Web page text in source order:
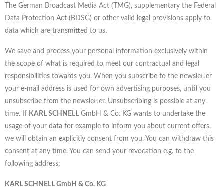
The German Broadcast Media Act (TMG), supplementary the Federal
Data Protection Act (BDSG) or other valid legal provisions apply to
data which are transmitted to us.
We save and process your personal information exclusively within
the scope of what is required to meet our contractual and legal
responsibilities towards you. When you subscribe to the newsletter
your e-mail address is used for own advertising purposes, until you
unsubscribe from the newsletter. Unsubscribing is possible at any
time. If KARL SCHNELL GmbH & Co. KG wants to undertake the
usage of your data for example to inform you about current offers,
we will obtain an explicitly consent from you. You can withdraw this
consent at any time. You can send your revocation e.g. to the
following address:
KARL SCHNELL GmbH & Co. KG